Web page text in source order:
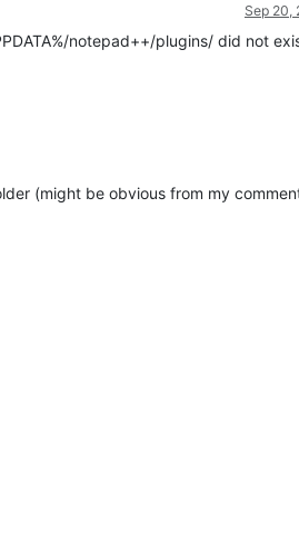
Sep 20,
notepad++/plugins/ did not
(might be obvious from my